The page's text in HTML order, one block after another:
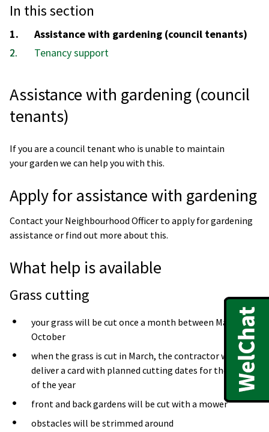
In this section
You
are
here:
Assistance with gardening (council tenants)
Tenancy support
Assistance with gardening (council
tenants)
If you are a council tenant who is unable to maintain
your garden we can help you with this.
Apply for assistance with gardening
Contact your Neighbourhood Officer to apply for gardening
assistance or find out more about this.
What help is available
Grass cutting
your grass will be cut once a month between March to
October
when the grass is cut in March, the contractor will
deliver a card with planned cutting dates for the rest
of the year
front and back gardens will be cut with a mower
obstacles will be strimmed around